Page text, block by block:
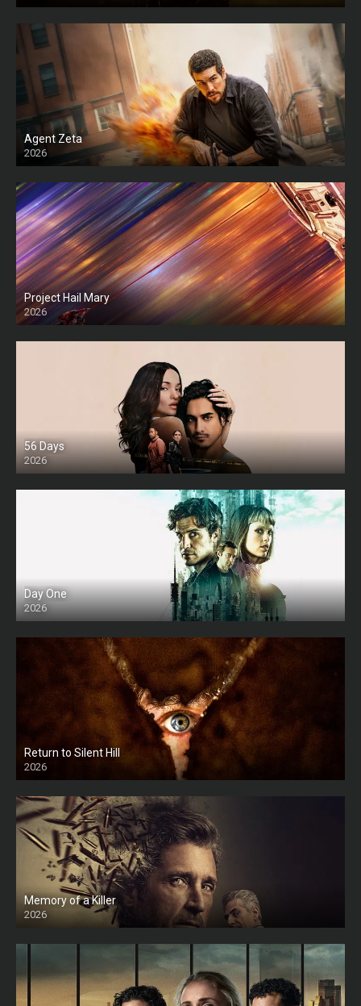
Agent Zeta
2026
HD
Project Hail Mary
2026
HD Ts
56 Days
2026
Day One
2026
Return to Silent Hill
2026
HD
Memory of a Killer
2026